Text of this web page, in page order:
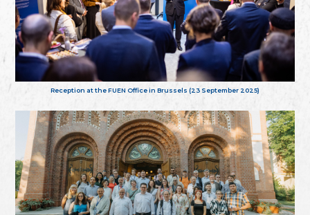
Reception at the FUEN Office in Brussels (23 September 2025)